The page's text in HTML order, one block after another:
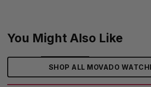
You Might Also Like
SHOP ALL MOVADO